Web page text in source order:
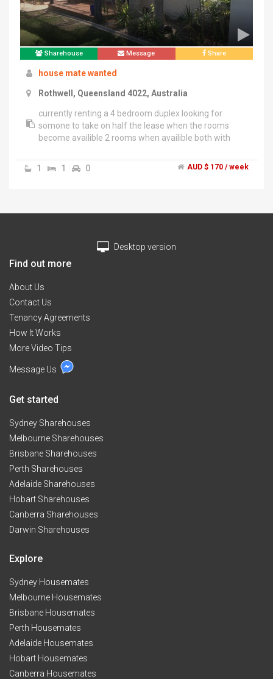
Sharehouse Message Share
house mate wanted
Rothwell, Queensland 4022, Australia
currently renting a 4 bedroom duplex looking for
somone to take on half the lease when the rooms
become availible 2 rooms when availible both with
toilet NO PETS looking for a female house mate or a
mother and child rooms are together so both rooms
can pay half food cost or supply yourself looking for
house has aircon all modern appliences house is
furnished will only need to bring bedroom
will cost extra on top of rent.
1 1 0 AUD $ 170 / week
Desktop version
Find out more
About Us
Contact Us
Tenancy Agreements
How It Works
More Video Tips
Message Us
Get started
Sydney Sharehouses
Melbourne Sharehouses
Brisbane Sharehouses
Perth Sharehouses
Adelaide Sharehouses
Hobart Sharehouses
Canberra Sharehouses
Darwin Sharehouses
Explore
Sydney Housemates
Melbourne Housemates
Brisbane Housemates
Perth Housemates
Adelaide Housemates
Hobart Housemates
Canberra Housemates